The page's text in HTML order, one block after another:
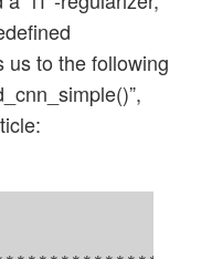
y_test =
tensor
us to the following